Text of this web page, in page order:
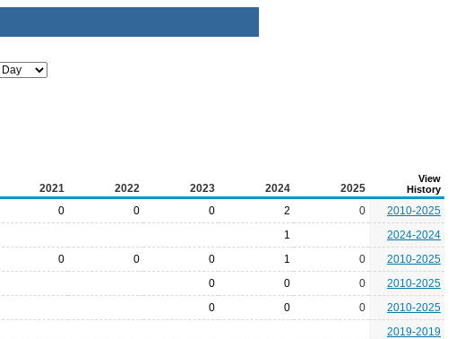
2021 2022 2023 2024 2025
View
History
0 0 0 2 0
2010-2025
1
2024-2024
0 0 0 1 0
2010-2025
0 0 0
2010-2025
0 0 0
2010-2025
2019-2019